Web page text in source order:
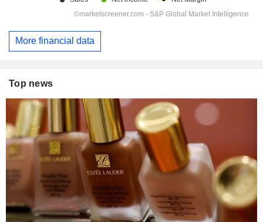
More financial data
Top news